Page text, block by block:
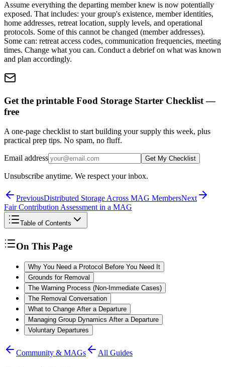
Assume everything the departing member knew is now potentially
exposed. That includes: your group's existence, member identities,
home addresses, retreat location, supply levels, and operational
protocols. Some of this cannot be changed (member addresses).
Some can: retreat access codes, communication frequencies, meeting
times. Change what you can. Conduct a debrief on what was known
and plan accordingly.
Get the printable Food Storage Starter Checklist —
free
A one-page checklist to start building your supply this week, plus
practical prep tips. No spam, no fluff.
Email address Get My Checklist
Unsubscribe anytime. We respect your inbox.
PreviousDistributed Storage Across MAG MembersNext
Fair Contribution Assessment in a MAG
Table of Contents
On This Page
Why You Need a Protocol Before You Need It
Grounds for Removal
The Warning Process (Non-Immediate Cases)
The Removal Conversation
What to Change After a Departure
Managing Group Dynamics After a Departure
Voluntary Departures
Community & MAGs All Guides